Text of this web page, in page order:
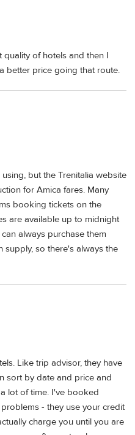
of hotels and then I
better price going that route.
but the Trenitalia website
for Amica fares. Many
booking tickets on the
are available up to midnight
always purchase them
supply, so there's always the
Like trip advisor, they have
sort by date and price and
lot of time. I've booked
- they use your credit
charge you until you are